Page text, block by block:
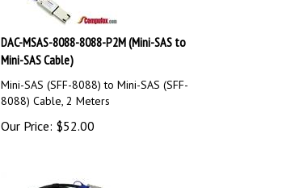
DAC-MSAS-8088-8088-P2M (Mini-SAS to
Mini-SAS Cable)
Mini-SAS (SFF-8088) to Mini-SAS (SFF-
8088) Cable, 2 Meters
Our Price: $52.00